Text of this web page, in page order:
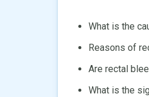
What is the
Reasons of
Are rectal
What is the